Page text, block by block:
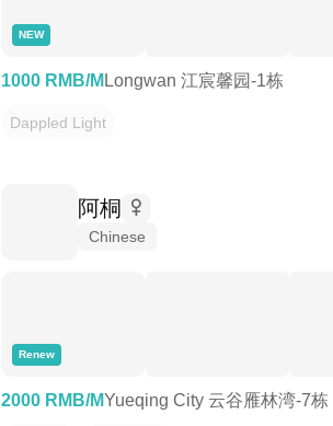
NEW
1000 RMB/M Longwan 江宸馨园-1栋
Dappled Light
阿桐
Chinese
Renew
2000 RMB/MYueqing City 云谷雁林湾-7栋